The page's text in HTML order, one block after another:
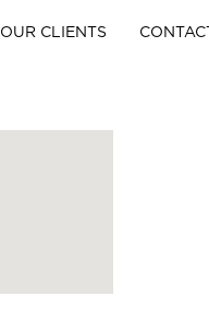
OUR CLIENTS CONTACT